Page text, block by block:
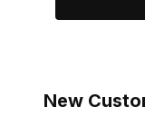
New